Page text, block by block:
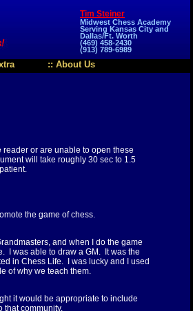
Tim Steiner
Midwest Chess Academy
Serving Kansas City and
Dallas/Ft. Worth
(469) 458-2430
(913) 789-6989
:: About Us
reader or are unable to open these
will take roughly 30 sec to 1.5
the game of chess.
and when I do the game
I was able to draw a GM. It was the
in Chess Life. I was lucky and I used
of why we teach them.
it would be appropriate to include
that community.